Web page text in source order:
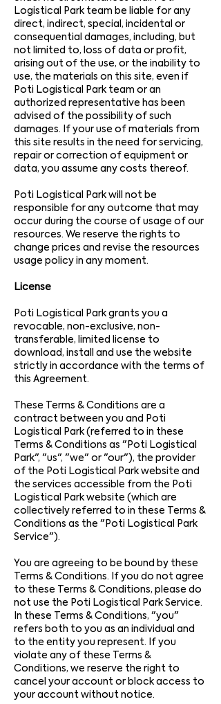
Logistical Park team be liable for any
direct, indirect, special, incidental or
consequential damages, including, but
not limited to, loss of data or profit,
arising out of the use, or the inability to
use, the materials on this site, even if
Poti Logistical Park team or an
authorized representative has been
advised of the possibility of such
damages. If your use of materials from
this site results in the need for servicing,
repair or correction of equipment or
data, you assume any costs thereof.
Poti Logistical Park will not be
responsible for any outcome that may
occur during the course of usage of our
resources. We reserve the rights to
change prices and revise the resources
usage policy in any moment.
License
Poti Logistical Park grants you a
revocable, non-exclusive, non-
transferable, limited license to
download, install and use the website
strictly in accordance with the terms of
this Agreement.
These Terms & Conditions are a
contract between you and Poti
Logistical Park (referred to in these
Terms & Conditions as "Poti Logistical
Park", "us", "we" or "our"), the provider
of the Poti Logistical Park website and
the services accessible from the Poti
Logistical Park website (which are
collectively referred to in these Terms &
Conditions as the "Poti Logistical Park
Service").
You are agreeing to be bound by these
Terms & Conditions. If you do not agree
to these Terms & Conditions, please do
not use the Poti Logistical Park Service.
In these Terms & Conditions, "you"
refers both to you as an individual and
to the entity you represent. If you
violate any of these Terms &
Conditions, we reserve the right to
cancel your account or block access to
your account without notice.